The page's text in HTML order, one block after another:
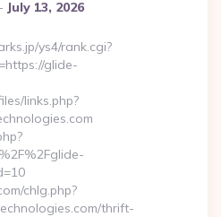
July 13, 2026
ys4/rank.cgi?
glide-
links.php?
chlg.php?
thrift-